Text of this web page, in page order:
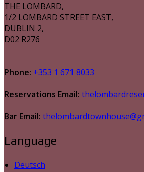
THE LOMBARD,
1/2 LOMBARD STREET EAST,
DUBLIN 2,
D02 R276
Phone: +353 1 671 8033
Reservations Email:
Bar Email:
Language
Deutsch